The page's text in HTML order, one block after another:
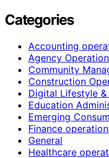
Categories
Accounting
Agency
Community
Construction
Digital Lifestyle
Education
Emerging
Finance
General
Healthcare